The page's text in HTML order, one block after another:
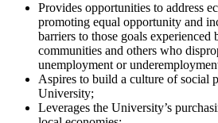
Provides opportunities to address
promoting equal opportunity and
barriers to those goals experienced
communities and others who
unemployment or
Aspires to build a culture of social
University;
Leverages the University’s